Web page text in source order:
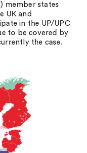
member states
UK and
in the UP/UPC
to be covered by
the case.